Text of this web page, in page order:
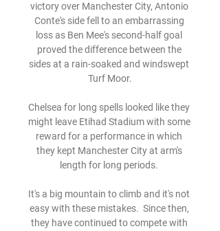
victory over Manchester City, Antonio
Conte's side fell to an embarrassing
loss as Ben Mee's second-half goal
proved the difference between the
sides at a rain-soaked and windswept
Turf Moor.
Chelsea for long spells looked like they
might leave Etihad Stadium with some
reward for a performance in which
they kept Manchester City at arm's
length for long periods.
It's a big mountain to climb and it's not
easy with these mistakes.  Since then,
they have continued to compete with